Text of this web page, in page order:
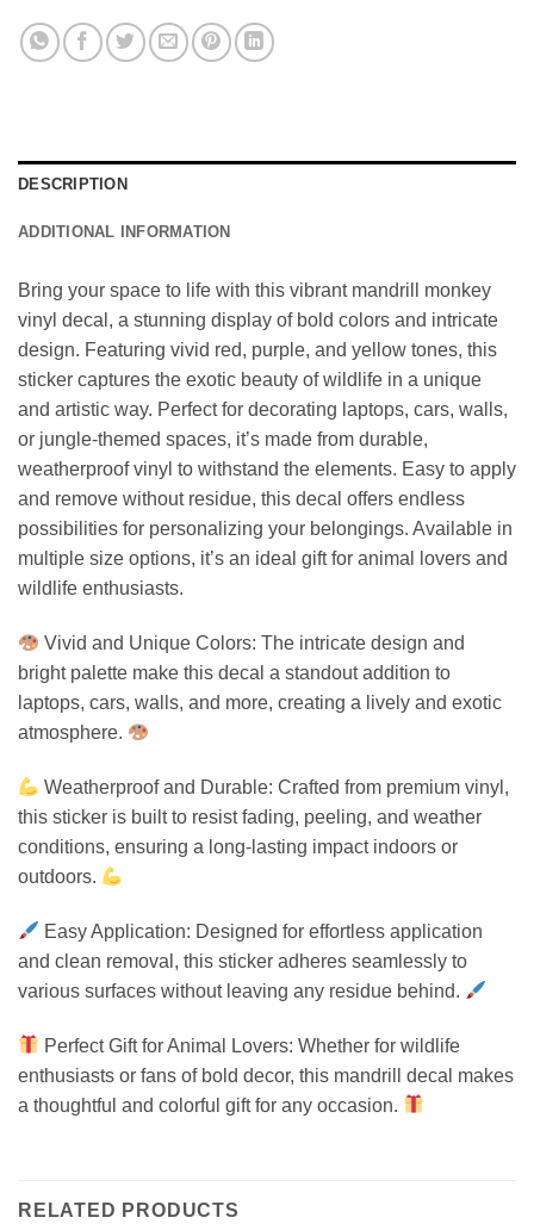
DESCRIPTION
ADDITIONAL INFORMATION
Bring your space to life with this vibrant mandrill monkey
vinyl decal, a stunning display of bold colors and intricate
design. Featuring vivid red, purple, and yellow tones, this
sticker captures the exotic beauty of wildlife in a unique
and artistic way. Perfect for decorating laptops, cars, walls,
or jungle-themed spaces, it’s made from durable,
weatherproof vinyl to withstand the elements. Easy to apply
and remove without residue, this decal offers endless
possibilities for personalizing your belongings. Available in
multiple size options, it’s an ideal gift for animal lovers and
wildlife enthusiasts.
Vivid and Unique Colors: The intricate design and
bright palette make this decal a standout addition to
laptops, cars, walls, and more, creating a lively and exotic
atmosphere.
Weatherproof and Durable: Crafted from premium vinyl,
this sticker is built to resist fading, peeling, and weather
conditions, ensuring a long-lasting impact indoors or
outdoors.
Easy Application: Designed for effortless application
and clean removal, this sticker adheres seamlessly to
various surfaces without leaving any residue behind.
Perfect Gift for Animal Lovers: Whether for wildlife
enthusiasts or fans of bold decor, this mandrill decal makes
a thoughtful and colorful gift for any occasion.
RELATED PRODUCTS